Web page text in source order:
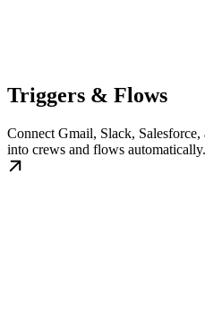
Triggers & Flows
Connect Gmail, Slack,
into crews and flows automatically.